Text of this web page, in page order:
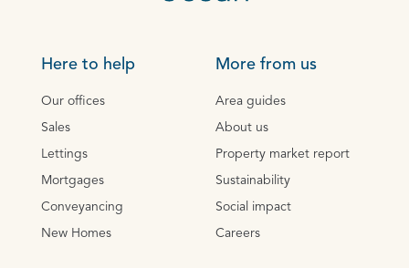
Here to help
Our offices
Sales
Lettings
Mortgages
Conveyancing
New Homes
More from us
Area guides
About us
Property market report
Sustainability
Social impact
Careers